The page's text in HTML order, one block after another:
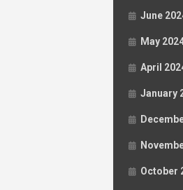
June
May
April
January
October